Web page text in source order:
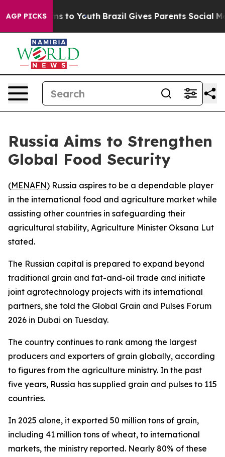
AGP PICKSHarms to Youth Brazil Gives Parents Social
Russia Aims to Strengthen
Global Food Security
(MENAFN) Russia aspires to be a dependable player
in the international food and agriculture market while
assisting other countries in safeguarding their
agricultural stability, Agriculture Minister Oksana Lut
stated.
The Russian capital is prepared to expand beyond
traditional grain and fat-and-oil trade and initiate
joint agrotechnology projects with its international
partners, she told the Global Grain and Pulses Forum
2026 in Dubai on Tuesday.
The country continues to rank among the largest
producers and exporters of grain globally, according
to figures from the agriculture ministry. In the past
five years, Russia has supplied grain and pulses to 115
countries.
In 2025 alone, it exported 50 million tons of grain,
including 41 million tons of wheat, to international
markets, the ministry reported. Nearly 80% of these